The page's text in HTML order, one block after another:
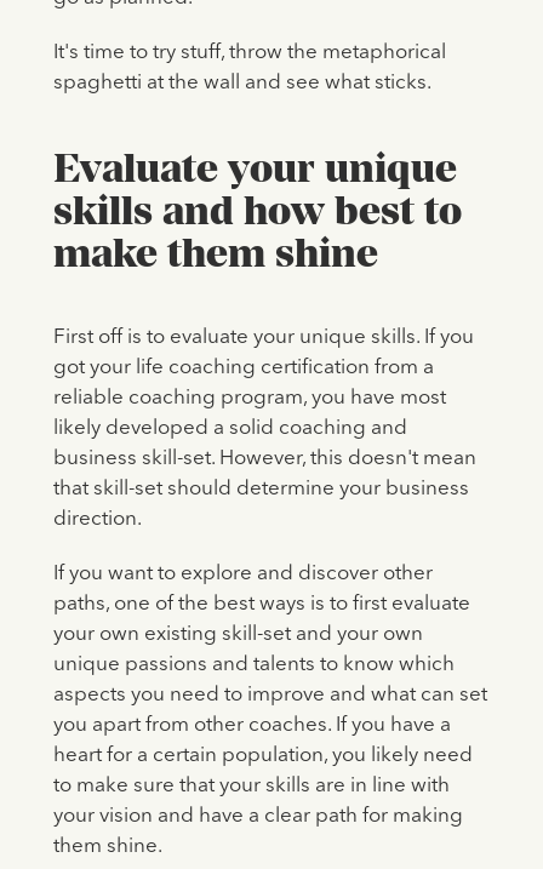
It's time to try stuff, throw the metaphorical
spaghetti at the wall and see what sticks.
Evaluate your unique
skills and how best to
make them shine
First off is to evaluate your unique skills. If you
got your life coaching certification from a
reliable coaching program, you have most
likely developed a solid coaching and
business skill-set. However, this doesn't mean
that skill-set should determine your business
direction.
If you want to explore and discover other
paths, one of the best ways is to first evaluate
your own existing skill-set and your own
unique passions and talents to know which
aspects you need to improve and what can set
you apart from other coaches. If you have a
heart for a certain population, you likely need
to make sure that your skills are in line with
your vision and have a clear path for making
them shine.